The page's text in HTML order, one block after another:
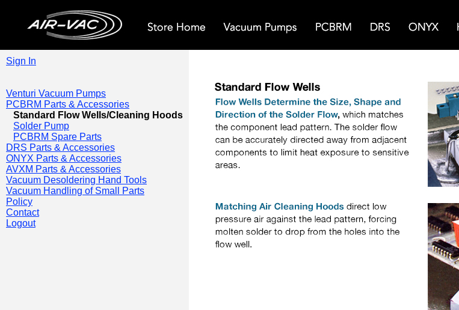
Sign In
Venturi Vacuum Pumps
PCBRM Parts & Accessories
Standard Flow Wells/Cleaning Hoods
Solder Pump
PCBRM Spare Parts
DRS Parts & Accessories
ONYX Parts & Accessories
AVXM Parts & Accessories
Vacuum Desoldering Hand Tools
Vacuum Handling of Small Parts
Policy
Contact
Logout